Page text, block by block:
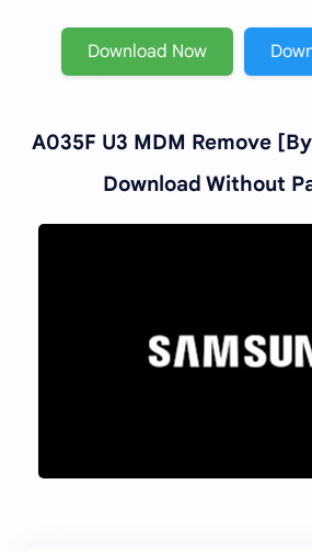
Download Now
A035F U3 MDM Remove
Download Without